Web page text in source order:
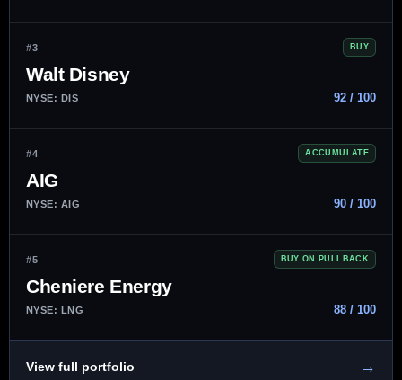
#3 BUY
Walt Disney
NYSE: DIS 92 / 100
#4 ACCUMULATE
AIG
NYSE: AIG 90 / 100
#5 BUY ON PULLBACK
Cheniere Energy
NYSE: LNG 88 / 100
View full portfolio →